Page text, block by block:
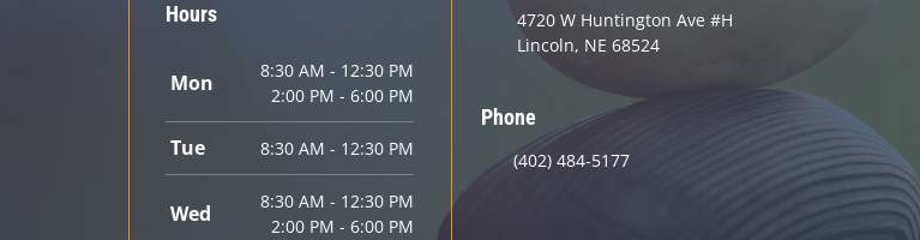
Hours
Mon
8:30 AM - 12:30 PM
2:00 PM - 6:00 PM
Tue 8:30 AM - 12:30 PM
Wed
8:30 AM - 12:30 PM
2:00 PM - 6:00 PM
4720 W Huntington Ave #H
Lincoln, NE 68524
Phone
(402) 484-5177